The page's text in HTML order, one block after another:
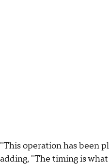
"This operation has been
adding, "The timing is